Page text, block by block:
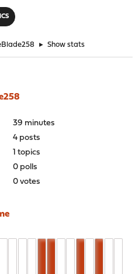
► Show stats
39 minutes
4 posts
1 topics
0 polls
0 votes